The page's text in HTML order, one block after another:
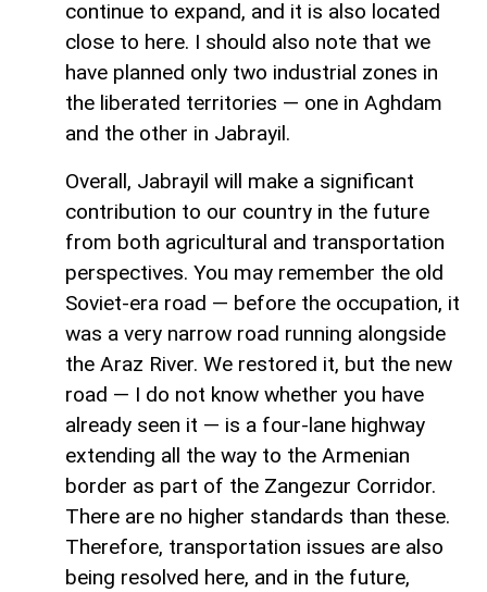
continue to expand, and it is also located
close to here. I should also note that we
have planned only two industrial zones in
the liberated territories — one in Aghdam
and the other in Jabrayil.
Overall, Jabrayil will make a significant
contribution to our country in the future
from both agricultural and transportation
perspectives. You may remember the old
Soviet-era road — before the occupation, it
was a very narrow road running alongside
the Araz River. We restored it, but the new
road — I do not know whether you have
already seen it — is a four-lane highway
extending all the way to the Armenian
border as part of the Zangezur Corridor.
There are no higher standards than these.
Therefore, transportation issues are also
being resolved here, and in the future,